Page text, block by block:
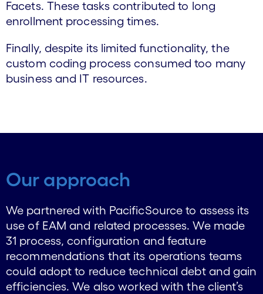
Facets. These tasks contributed to long
enrollment processing times.
Finally, despite its limited functionality, the
custom coding process consumed too many
business and IT resources.
Our approach
We partnered with PacificSource to assess its
use of EAM and related processes. We made
31 process, configuration and feature
recommendations that its operations teams
could adopt to reduce technical debt and gain
efficiencies. We also worked with the client’s